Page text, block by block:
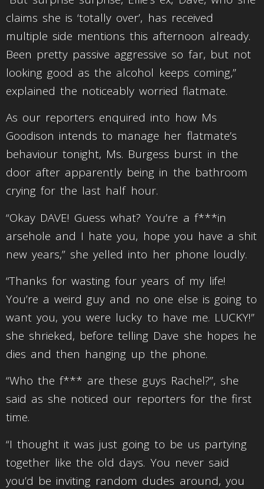
claims she is ‘totally over’, has received
multiple side mentions this afternoon already.
Been pretty passive aggressive so far, but not
looking good as the alcohol keeps coming,”
explained the noticeably worried flatmate.
As our reporters enquired into how Ms
Goodison intends to manage her flatmate’s
behaviour tonight, Ms. Burgess burst in the
door after apparently being in the bathroom
crying for the last half hour.
“Okay DAVE! Guess what? You’re a f***in
arsehole and I hate you, hope you have a shit
new years,” she yelled into her phone loudly.
“Thanks for wasting four years of my life!
You’re a weird guy and no one else is going to
want you, you were lucky to have me. LUCKY!”
she shrieked, before telling Dave she hopes he
dies and then hanging up the phone.
“Who the f*** are these guys Rachel?”, she
said as she noticed our reporters for the first
time.
“I thought it was just going to be us partying
together like the old days. You never said
you’d be inviting random dudes around, you